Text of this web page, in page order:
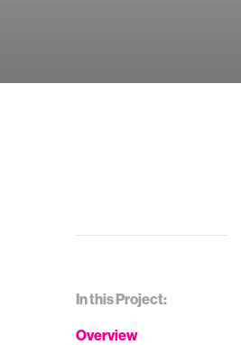
In this Project:
Overview